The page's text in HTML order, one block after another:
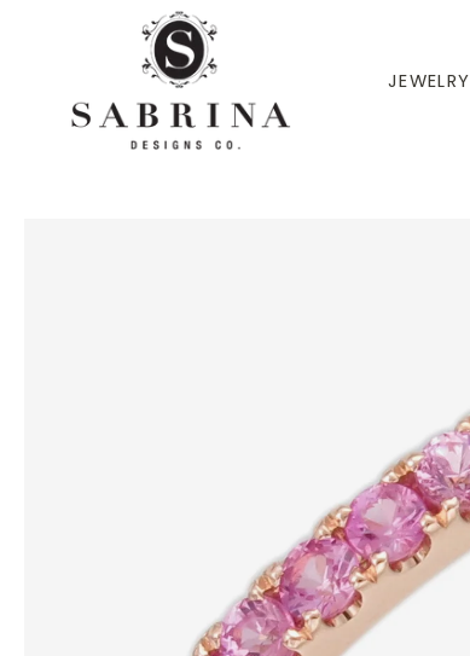
JEWELRY